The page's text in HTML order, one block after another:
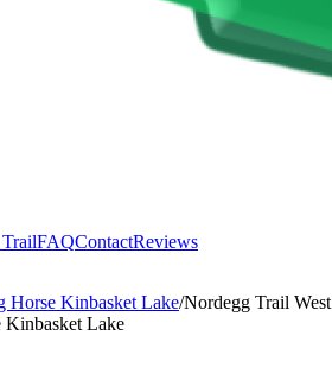
FAQContactReviews
Horse Kinbasket Lake/Nordegg Trail West
Kinbasket Lake